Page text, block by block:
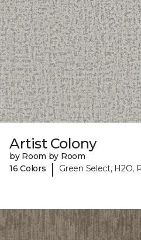
Artist Colony
by Room by Room
16 Colors
| Green Select, H2O,